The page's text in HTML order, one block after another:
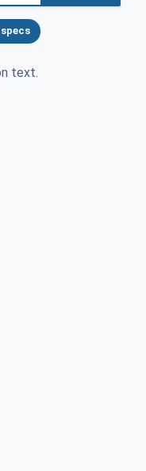
text.